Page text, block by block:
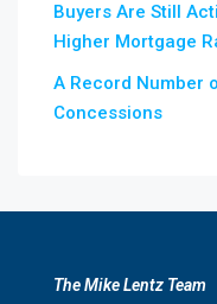
Buyers Are Still
Higher Mortgage
A Record Number
Concessions
The Mike Lentz Team